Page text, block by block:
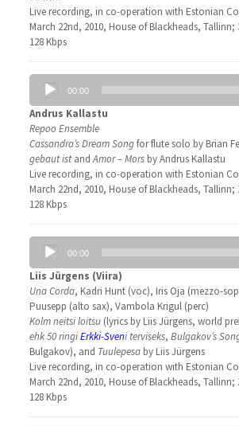
Live recording, in co-operation with Estonian
March 22nd, 2010, House of Blackheads, Tallinn;
128 Kbps
Audio
Player
00:00
Andrus Kallastu
Repoo Ensemble
Cassandra’s Dream Songfor flute solo by Brian
gebaut istandAmor – Morsby Andrus Kallastu
Live recording, in co-operation with Estonian
March 22nd, 2010, House of Blackheads, Tallinn;
128 Kbps
Audio
Player
00:00
Liis Jürgens (Viira)
Una Corda, Kadri Hunt (voc), Iris Oja (mezzo-
Puusepp (alto sax), Vambola Krigul (perc)
Kolm neitsi loitsu(lyrics by Liis Jürgens, world
ehk 50 ringiErkki-Sveni terviseks, Bulgakov’s
Bulgakov), and Tuulepesaby Liis Jürgens
Live recording, in co-operation with Estonian
March 22nd, 2010, House of Blackheads, Tallinn;
128 Kbps